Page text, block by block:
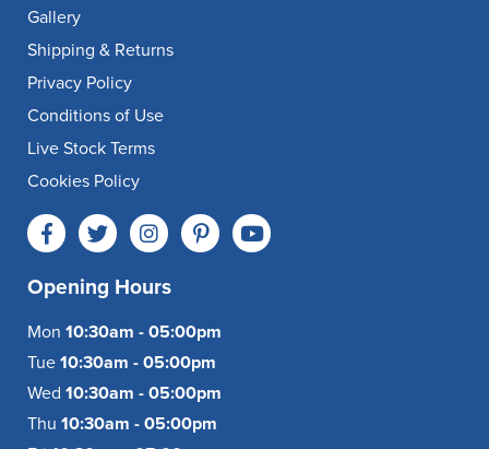
Gallery
Shipping & Returns
Privacy Policy
Conditions of Use
Live Stock Terms
Cookies Policy
Opening Hours
Mon 10:30am - 05:00pm
Tue 10:30am - 05:00pm
Wed 10:30am - 05:00pm
Thu 10:30am - 05:00pm